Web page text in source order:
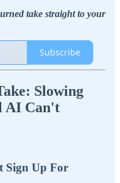
take straight to your
Subscribe
Slowing
AI Can't
Sign Up For